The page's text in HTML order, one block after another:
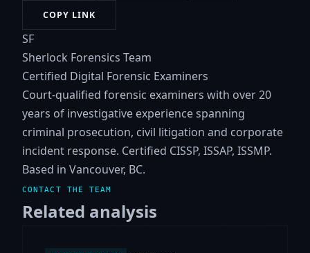
COPY LINK
SF
Sherlock Forensics Team
Certified Digital Forensic Examiners
Court-qualified forensic examiners with over 20
years of investigative experience spanning
criminal prosecution, civil litigation and corporate
incident response. Certified CISSP, ISSAP, ISSMP.
Based in Vancouver, BC.
CONTACT THE TEAM
Related analysis